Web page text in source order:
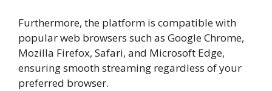
Furthermore, the platform is compatible with
popular web browsers such as Google Chrome,
Mozilla Firefox, Safari, and Microsoft Edge,
ensuring smooth streaming regardless of your
preferred browser.